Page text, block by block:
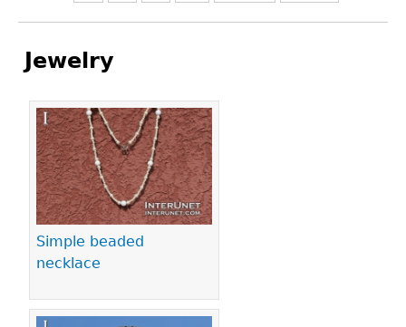
Jewelry
Simple beaded
necklace
Pages